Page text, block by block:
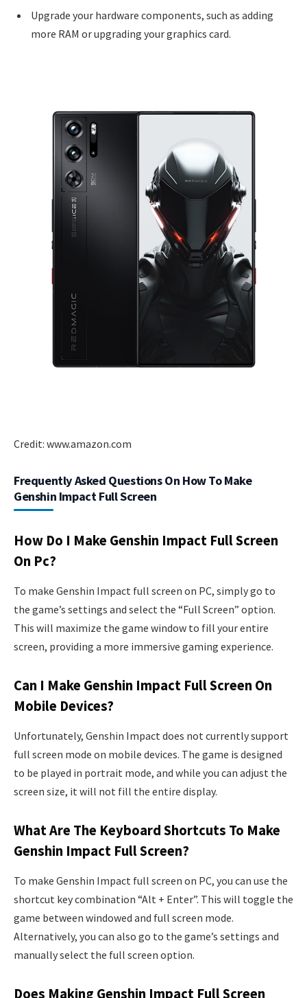
Upgrade your hardware components, such as adding
more RAM or upgrading your graphics card.
Credit: www.amazon.com
Frequently Asked Questions On How To Make
Genshin Impact Full Screen
How Do I Make Genshin Impact Full Screen
On Pc?
To make Genshin Impact full screen on PC, simply go to
the game’s settings and select the “Full Screen” option.
This will maximize the game window to fill your entire
screen, providing a more immersive gaming experience.
Can I Make Genshin Impact Full Screen On
Mobile Devices?
Unfortunately, Genshin Impact does not currently support
full screen mode on mobile devices. The game is designed
to be played in portrait mode, and while you can adjust the
screen size, it will not fill the entire display.
What Are The Keyboard Shortcuts To Make
Genshin Impact Full Screen?
To make Genshin Impact full screen on PC, you can use the
shortcut key combination “Alt + Enter”. This will toggle the
game between windowed and full screen mode.
Alternatively, you can also go to the game’s settings and
manually select the full screen option.
Does Making Genshin Impact Full Screen